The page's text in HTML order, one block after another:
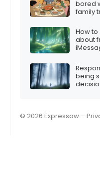
bored
family
How
about
being
© 2026 Expressow –